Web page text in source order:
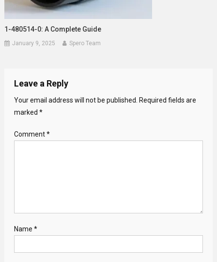
1-480514-0: A Complete Guide
January 9, 2025 Spero Team
Leave a Reply
Your email address will not be published. Required fields are
marked *
Comment*
Name *